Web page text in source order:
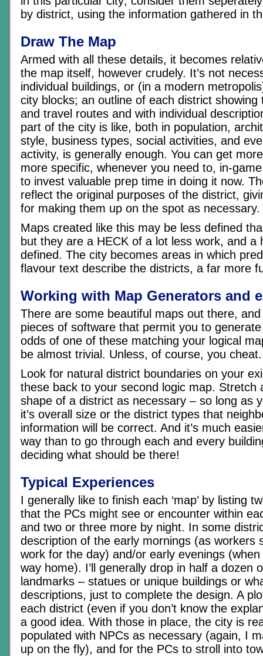
by district, using the information gathered in
Draw The Map
Armed with all these details, it becomes
the map itself, however crudely. It’s not
individual buildings, or (in a modern
city blocks; an outline of each district showing
and travel routes and with individual
part of the city is like, both in population,
style, business types, social activities, and
activity, is generally enough. You can get
more specific, whenever you need to, in-
to invest valuable prep time in doing it now.
reflect the original purposes of the district,
for making them up on the spot as necessary.
Maps created like this may be less defined
but they are a HECK of a lot less work, and a
defined. The city becomes areas in which
flavour text describe the districts, a far more
Working with Map Generators and
There are some beautiful maps out there,
pieces of software that permit you to
odds of one of these matching your logical
be almost trivial. Unless, of course, you cheat.
Look for natural district boundaries on your
these back to your second logic map. Stretch
shape of a district as necessary – so long as
it’s overall size or the district types that
information will be correct. And it’s much
way than to go through each and every
deciding what should be there!
Typical Experiences
I generally like to finish each ‘map’ by listing
that the PCs might see or encounter within
and two or three more by night. In some
description of the early mornings (as workers
work for the day) and/or early evenings
way home). I’ll generally drop in half a dozen
landmarks – statues or unique buildings or
descriptions, just to complete the design. A
each district (even if you don’t know the
a good idea. With those in place, the city is
populated with NPCs as necessary (again, I
up on the fly), and for the PCs to stroll into